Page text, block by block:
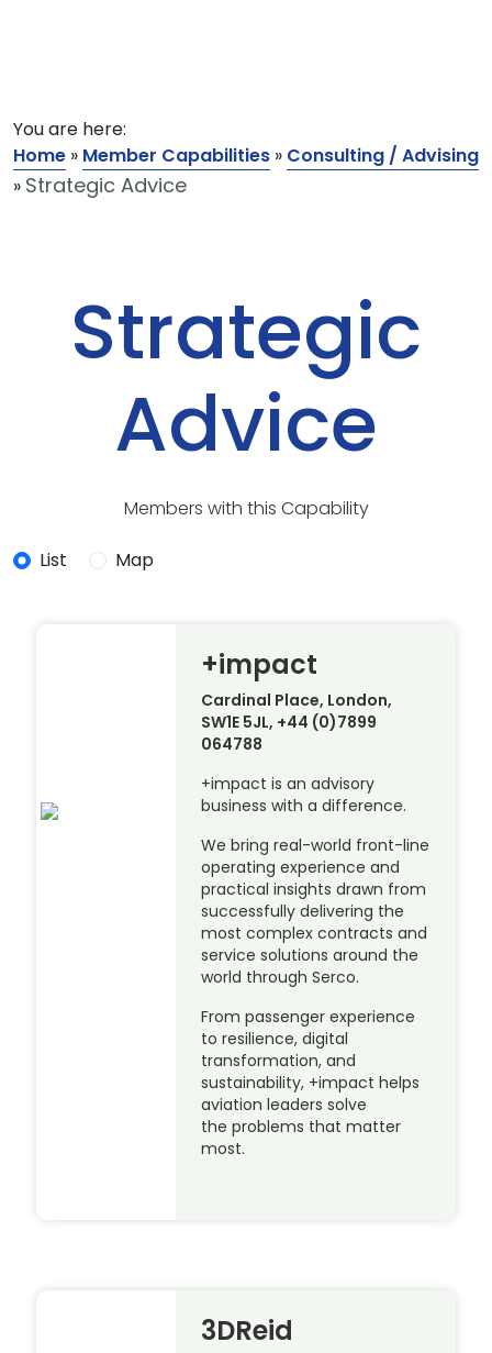
You are here:
Home » Member Capabilities » Consulting / Advising
» Strategic Advice
Strategic
Advice
Members with this Capability
List Map
+impact
Cardinal Place, London,
SW1E 5JL, +44 (0)7899
064788
+impact is an advisory
business with a difference.
We bring real-world front-line
operating experience and
practical insights drawn from
successfully delivering the
most complex contracts and
service solutions around the
world through Serco.
From passenger experience
to resilience, digital
transformation, and
sustainability, +impact helps
aviation leaders solve
the problems that matter
most.
3DReid